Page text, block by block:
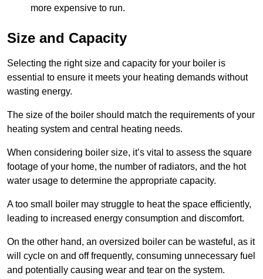
more expensive to run.
Size and Capacity
Selecting the right size and capacity for your boiler is
essential to ensure it meets your heating demands without
wasting energy.
The size of the boiler should match the requirements of your
heating system and central heating needs.
When considering boiler size, it’s vital to assess the square
footage of your home, the number of radiators, and the hot
water usage to determine the appropriate capacity.
A too small boiler may struggle to heat the space efficiently,
leading to increased energy consumption and discomfort.
On the other hand, an oversized boiler can be wasteful, as it
will cycle on and off frequently, consuming unnecessary fuel
and potentially causing wear and tear on the system.